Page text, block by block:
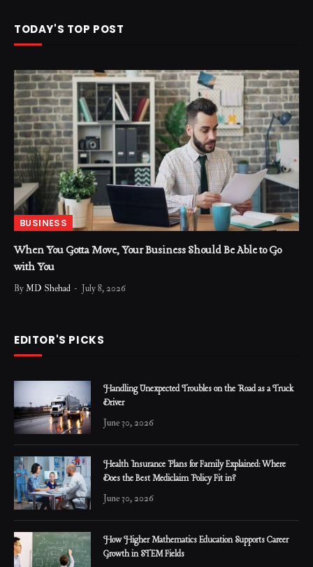
TODAY'S TOP POST
BUSINESS
When You Gotta Move, Your Business Should Be Able to Go
with You
ByMD Shehad July 8, 2026
EDITOR'S PICKS
Handling Unexpected Troubles on the Road as a Truck
Driver
June 30, 2026
Health Insurance Plans for Family Explained: Where
Does the Best Mediclaim Policy Fit in?
June 30, 2026
How Higher Mathematics Education Supports Career
Growth in STEM Fields